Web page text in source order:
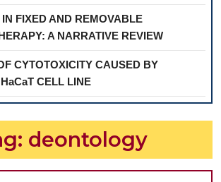
FIXED AND REMOVABLE
A NARRATIVE REVIEW
CYTOTOXICITY CAUSED BY
CELL LINE
deontology